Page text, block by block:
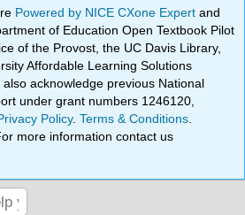
Powered by NICE CXone Expertand
of Education Open Textbook Pilot
of the Provost, the UC Davis Library,
Affordable Learning Solutions
acknowledge previous National
under grant numbers 1246120,
Policy.Terms & Conditions
more information contact us